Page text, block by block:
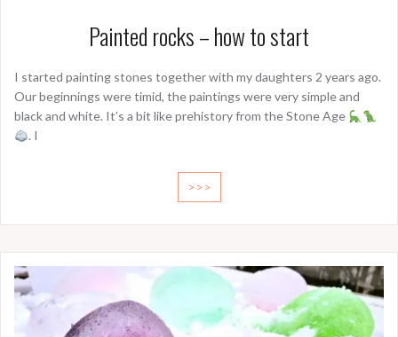
Painted rocks – how to start
I started painting stones together with my daughters 2 years ago.
Our beginnings were timid, the paintings were very simple and
black and white. It’s a bit like prehistory from the Stone Age
. I
>>>